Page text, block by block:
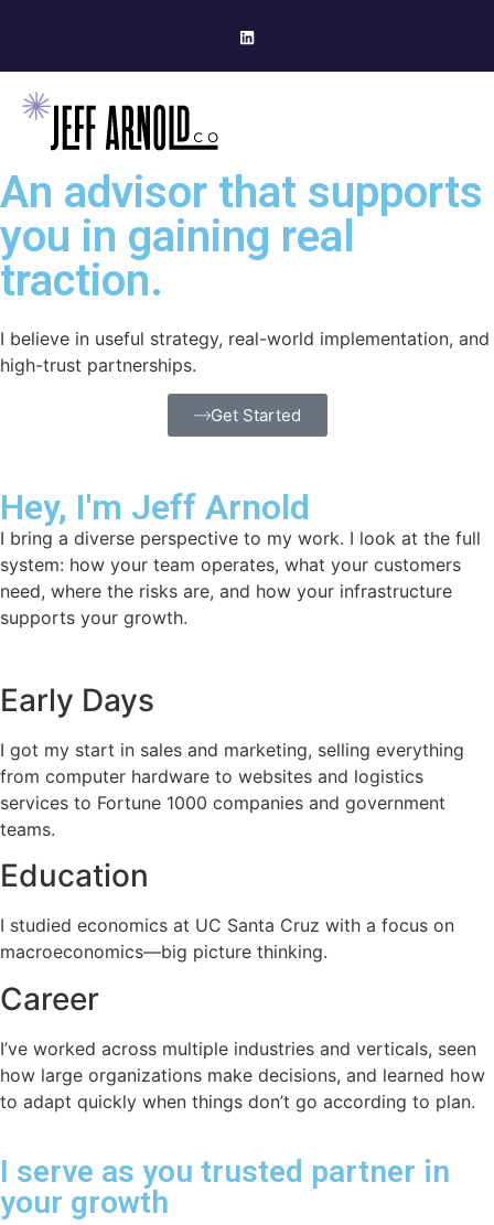
An advisor that supports
you in gaining real
traction.
I believe in useful strategy, real-world implementation, and
high-trust partnerships.
Get Started
Hey, I'm Jeff Arnold
I bring a diverse perspective to my work. I look at the full
system: how your team operates, what your customers
need, where the risks are, and how your infrastructure
supports your growth.
Early Days
I got my start in sales and marketing, selling everything
from computer hardware to websites and logistics
services to Fortune 1000 companies and government
teams.
Education
I studied economics at UC Santa Cruz with a focus on
macroeconomics—big picture thinking.
Career
I’ve worked across multiple industries and verticals, seen
how large organizations make decisions, and learned how
to adapt quickly when things don’t go according to plan.
I serve as you trusted partner in
your growth